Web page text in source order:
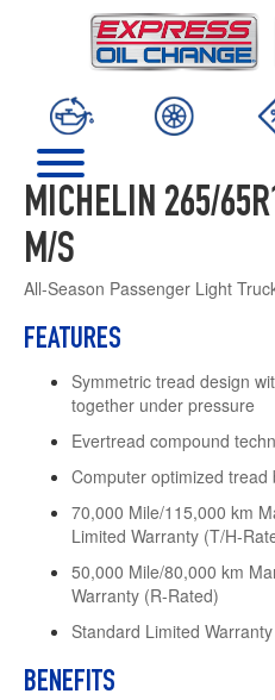
MICHELIN 265/
M/S
All-Season Passenger Light
FEATURES
Symmetric tread design
together under pressure
Evertread compound
Computer optimized tread
70,000 Mile/115,000 km
Limited Warranty (T/H-
50,000 Mile/80,000 km
Warranty (R-Rated)
Standard Limited
BENEFITS